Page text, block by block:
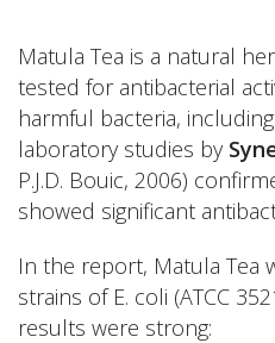
Matula Tea is a natural
tested for antibacterial
harmful bacteria,
laboratory studies by
P.J.D. Bouic, 2006)
showed significant
In the report, Matula Tea
strains of E. coli (ATCC
results were strong: